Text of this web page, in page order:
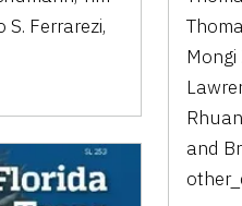
S. Ferrarezi,
Mongi
and